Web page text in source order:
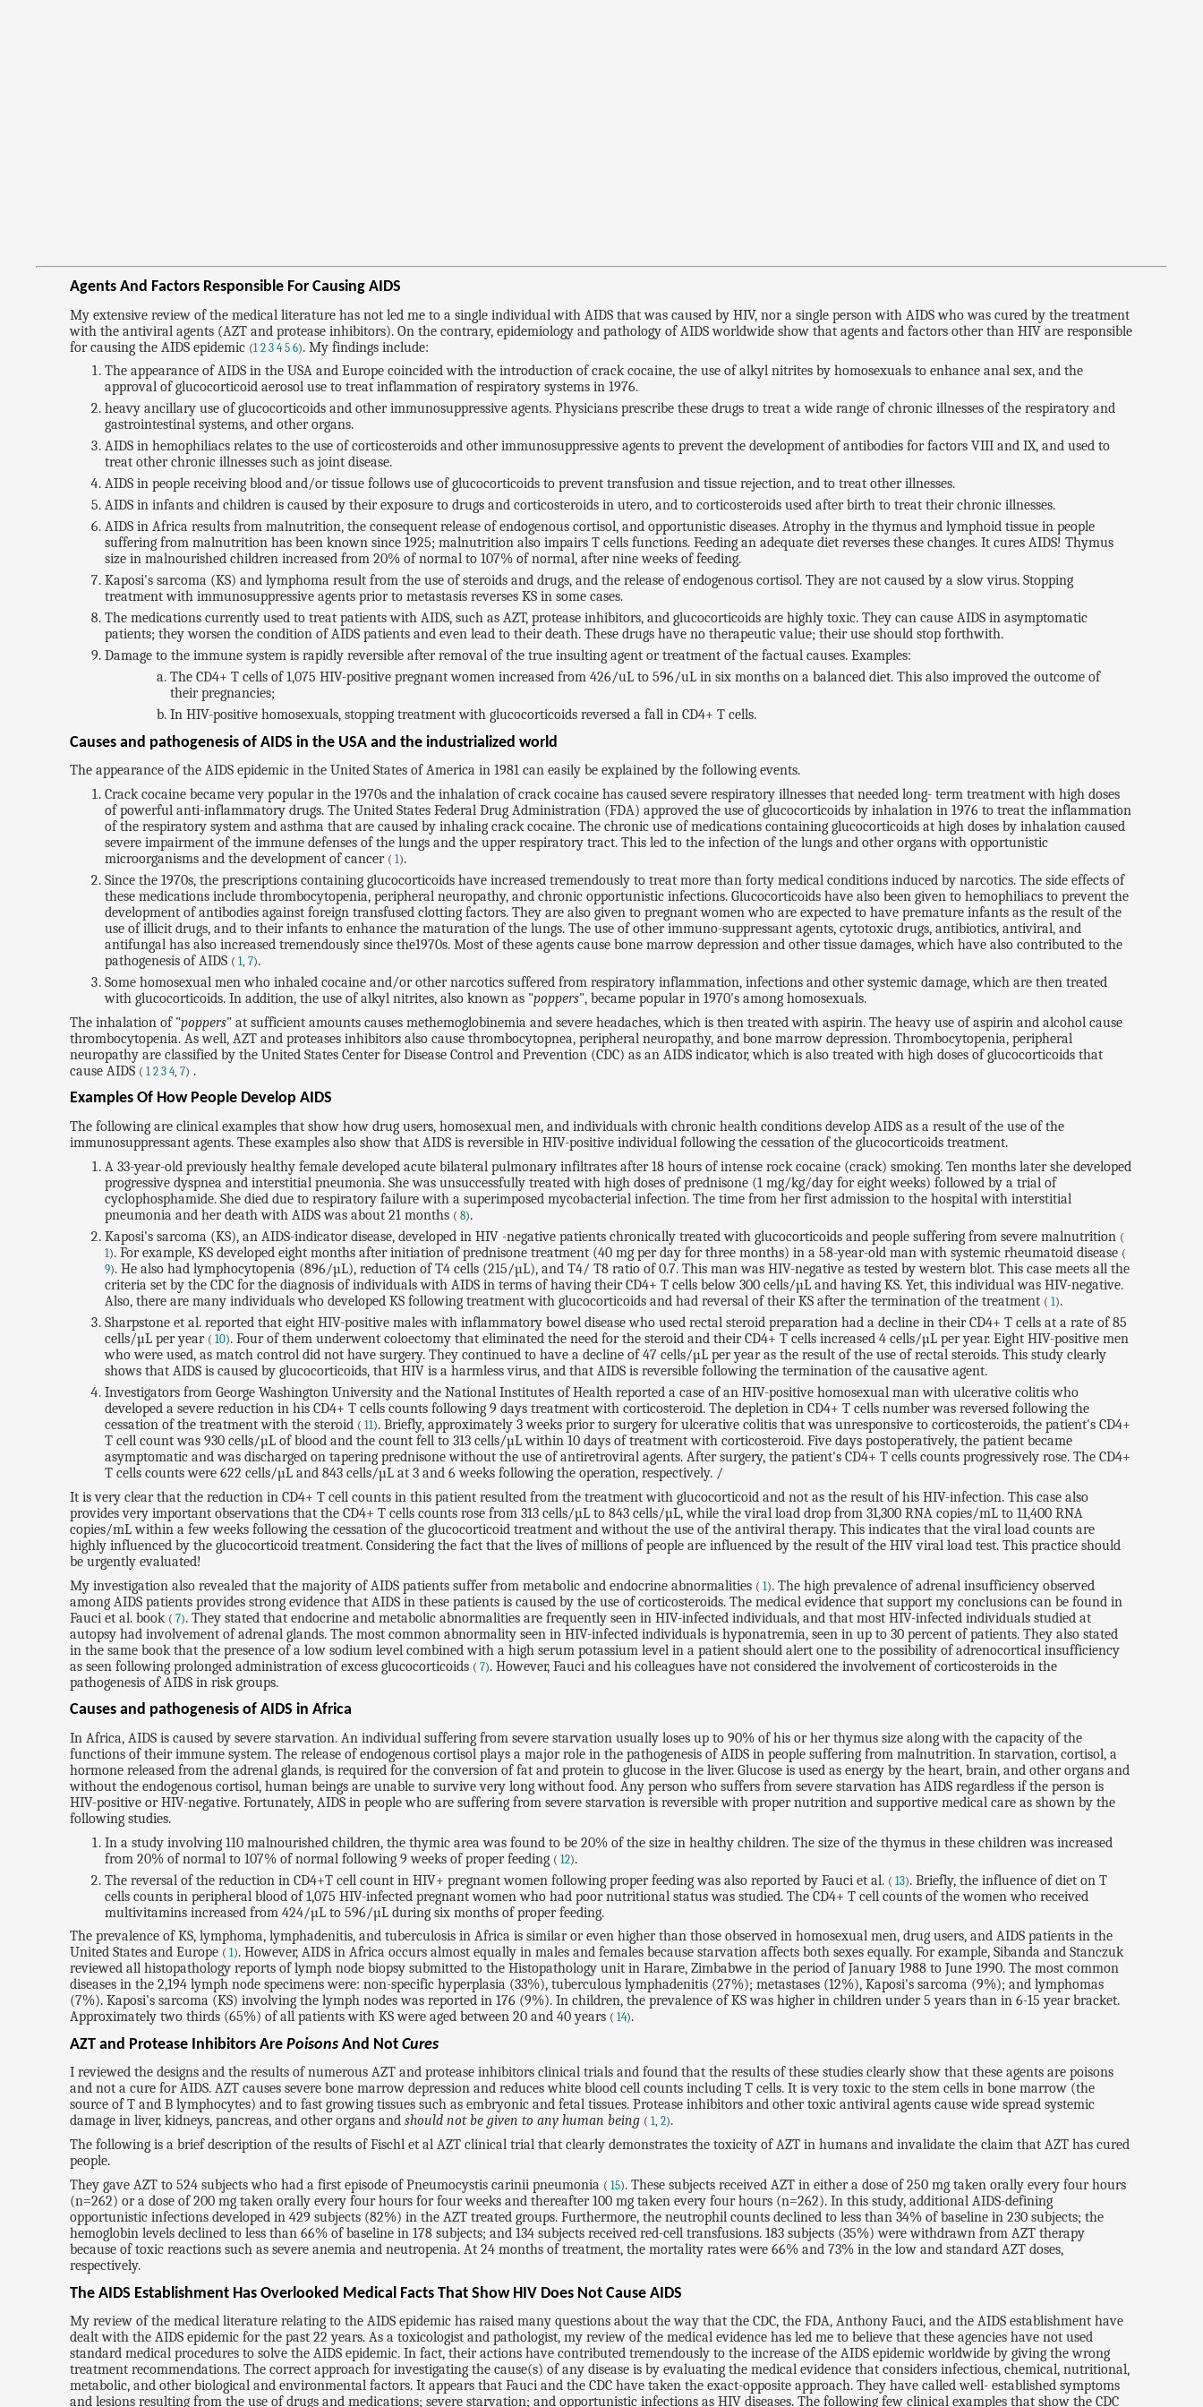
Agents And Factors Responsible For Causing AIDS
My extensive review of the medical literature has not led me to a single individual with AIDS that was caused by HIV, nor a single person with AIDS who was cured by the treatment
with the antiviral agents (AZT and protease inhibitors). On the contrary, epidemiology and pathology of AIDS worldwide show that agents and factors other than HIV are responsible
for causing the AIDS epidemic (1 2 3 4 5 6). My findings include:
The appearance of AIDS in the USA and Europe coincided with the introduction of crack cocaine, the use of alkyl nitrites by homosexuals to enhance anal sex, and the
approval of glucocorticoid aerosol use to treat inflammation of respiratory systems in 1976.
heavy ancillary use of glucocorticoids and other immunosuppressive agents. Physicians prescribe these drugs to treat a wide range of chronic illnesses of the respiratory and
gastrointestinal systems, and other organs.
AIDS in hemophiliacs relates to the use of corticosteroids and other immunosuppressive agents to prevent the development of antibodies for factors VIII and IX, and used to
treat other chronic illnesses such as joint disease.
AIDS in people receiving blood and/or tissue follows use of glucocorticoids to prevent transfusion and tissue rejection, and to treat other illnesses.
AIDS in infants and children is caused by their exposure to drugs and corticosteroids in utero, and to corticosteroids used after birth to treat their chronic illnesses.
AIDS in Africa results from malnutrition, the consequent release of endogenous cortisol, and opportunistic diseases. Atrophy in the thymus and lymphoid tissue in people
suffering from malnutrition has been known since 1925; malnutrition also impairs T cells functions. Feeding an adequate diet reverses these changes. It cures AIDS! Thymus
size in malnourished children increased from 20% of normal to 107% of normal, after nine weeks of feeding.
Kaposi's sarcoma (KS) and lymphoma result from the use of steroids and drugs, and the release of endogenous cortisol. They are not caused by a slow virus. Stopping
treatment with immunosuppressive agents prior to metastasis reverses KS in some cases.
The medications currently used to treat patients with AIDS, such as AZT, protease inhibitors, and glucocorticoids are highly toxic. They can cause AIDS in asymptomatic
patients; they worsen the condition of AIDS patients and even lead to their death. These drugs have no therapeutic value; their use should stop forthwith.
Damage to the immune system is rapidly reversible after removal of the true insulting agent or treatment of the factual causes. Examples:
The CD4+ T cells of 1,075 HIV-positive pregnant women increased from 426/uL to 596/uL in six months on a balanced diet. This also improved the outcome of
their pregnancies;
In HIV-positive homosexuals, stopping treatment with glucocorticoids reversed a fall in CD4+ T cells.
Causes and pathogenesis of AIDS in the USA and the industrialized world
The appearance of the AIDS epidemic in the United States of America in 1981 can easily be explained by the following events.
Crack cocaine became very popular in the 1970s and the inhalation of crack cocaine has caused severe respiratory illnesses that needed long- term treatment with high doses
of powerful anti-inflammatory drugs. The United States Federal Drug Administration (FDA) approved the use of glucocorticoids by inhalation in 1976 to treat the inflammation
of the respiratory system and asthma that are caused by inhaling crack cocaine. The chronic use of medications containing glucocorticoids at high doses by inhalation caused
severe impairment of the immune defenses of the lungs and the upper respiratory tract. This led to the infection of the lungs and other organs with opportunistic
microorganisms and the development of cancer ( 1).
Since the 1970s, the prescriptions containing glucocorticoids have increased tremendously to treat more than forty medical conditions induced by narcotics. The side effects of
these medications include thrombocytopenia, peripheral neuropathy, and chronic opportunistic infections. Glucocorticoids have also been given to hemophiliacs to prevent the
development of antibodies against foreign transfused clotting factors. They are also given to pregnant women who are expected to have premature infants as the result of the
use of illicit drugs, and to their infants to enhance the maturation of the lungs. The use of other immuno-suppressant agents, cytotoxic drugs, antibiotics, antiviral, and
antifungal has also increased tremendously since the1970s. Most of these agents cause bone marrow depression and other tissue damages, which have also contributed to the
pathogenesis of AIDS ( 1, 7).
Some homosexual men who inhaled cocaine and/or other narcotics suffered from respiratory inflammation, infections and other systemic damage, which are then treated
with glucocorticoids. In addition, the use of alkyl nitrites, also known as "poppers", became popular in 1970's among homosexuals.
The inhalation of "poppers" at sufficient amounts causes methemoglobinemia and severe headaches, which is then treated with aspirin. The heavy use of aspirin and alcohol cause
thrombocytopenia. As well, AZT and proteases inhibitors also cause thrombocytopnea, peripheral neuropathy, and bone marrow depression. Thrombocytopenia, peripheral
neuropathy are classified by the United States Center for Disease Control and Prevention (CDC) as an AIDS indicator, which is also treated with high doses of glucocorticoids that
cause AIDS (1 2 3 4,7) .
Examples Of How People Develop AIDS
The following are clinical examples that show how drug users, homosexual men, and individuals with chronic health conditions develop AIDS as a result of the use of the
immunosuppressant agents. These examples also show that AIDS is reversible in HIV-positive individual following the cessation of the glucocorticoids treatment.
A 33-year-old previously healthy female developed acute bilateral pulmonary infiltrates after 18 hours of intense rock cocaine (crack) smoking. Ten months later she developed
progressive dyspnea and interstitial pneumonia. She was unsuccessfully treated with high doses of prednisone (1 mg/kg/day for eight weeks) followed by a trial of
cyclophosphamide. She died due to respiratory failure with a superimposed mycobacterial infection. The time from her first admission to the hospital with interstitial
pneumonia and her death with AIDS was about 21 months ( 8).
Kaposi's sarcoma (KS), an AIDS-indicator disease, developed in HIV -negative patients chronically treated with glucocorticoids and people suffering from severe malnutrition (
1 ). For example, KS developed eight months after initiation of prednisone treatment (40 mg per day for three months) in a 58-year-old man with systemic rheumatoid disease (
9). He also had lymphocytopenia (896/µL), reduction of T4 cells (215/µL), and T4/ T8 ratio of 0.7. This man was HIV-negative as tested by western blot. This case meets all the
criteria set by the CDC for the diagnosis of individuals with AIDS in terms of having their CD4+ T cells below 300 cells/µL and having KS. Yet, this individual was HIV-negative.
Also, there are many individuals who developed KS following treatment with glucocorticoids and had reversal of their KS after the termination of the treatment ( 1 ).
Sharpstone et al. reported that eight HIV-positive males with inflammatory bowel disease who used rectal steroid preparation had a decline in their CD4+ T cells at a rate of 85
cells/µL per year ( 10). Four of them underwent coloectomy that eliminated the need for the steroid and their CD4+ T cells increased 4 cells/µL per year. Eight HIV-positive men
who were used, as match control did not have surgery. They continued to have a decline of 47 cells/µL per year as the result of the use of rectal steroids. This study clearly
shows that AIDS is caused by glucocorticoids, that HIV is a harmless virus, and that AIDS is reversible following the termination of the causative agent.
Investigators from George Washington University and the National Institutes of Health reported a case of an HIV-positive homosexual man with ulcerative colitis who
developed a severe reduction in his CD4+ T cells counts following 9 days treatment with corticosteroid. The depletion in CD4+ T cells number was reversed following the
cessation of the treatment with the steroid ( 11 ). Briefly, approximately 3 weeks prior to surgery for ulcerative colitis that was unresponsive to corticosteroids, the patient's CD4+
T cell count was 930 cells/µL of blood and the count fell to 313 cells/µL within 10 days of treatment with corticosteroid. Five days postoperatively, the patient became
asymptomatic and was discharged on tapering prednisone without the use of antiretroviral agents. After surgery, the patient's CD4+ T cells counts progressively rose. The CD4+
T cells counts were 622 cells/µL and 843 cells/µL at 3 and 6 weeks following the operation, respectively. /
It is very clear that the reduction in CD4+ T cell counts in this patient resulted from the treatment with glucocorticoid and not as the result of his HIV-infection. This case also
provides very important observations that the CD4+ T cells counts rose from 313 cells/µL to 843 cells/µL, while the viral load drop from 31,300 RNA copies/mL to 11,400 RNA
copies/mL within a few weeks following the cessation of the glucocorticoid treatment and without the use of the antiviral therapy. This indicates that the viral load counts are
highly influenced by the glucocorticoid treatment. Considering the fact that the lives of millions of people are influenced by the result of the HIV viral load test. This practice should
be urgently evaluated!
My investigation also revealed that the majority of AIDS patients suffer from metabolic and endocrine abnormalities (1). The high prevalence of adrenal insufficiency observed
among AIDS patients provides strong evidence that AIDS in these patients is caused by the use of corticosteroids. The medical evidence that support my conclusions can be found in
Fauci et al. book (7). They stated that endocrine and metabolic abnormalities are frequently seen in HIV-infected individuals, and that most HIV-infected individuals studied at
autopsy had involvement of adrenal glands. The most common abnormality seen in HIV-infected individuals is hyponatremia, seen in up to 30 percent of patients. They also stated
in the same book that the presence of a low sodium level combined with a high serum potassium level in a patient should alert one to the possibility of adrenocortical insufficiency
as seen following prolonged administration of excess glucocorticoids (7). However, Fauci and his colleagues have not considered the involvement of corticosteroids in the
pathogenesis of AIDS in risk groups.
Causes and pathogenesis of AIDS in Africa
In Africa, AIDS is caused by severe starvation. An individual suffering from severe starvation usually loses up to 90% of his or her thymus size along with the capacity of the
functions of their immune system. The release of endogenous cortisol plays a major role in the pathogenesis of AIDS in people suffering from malnutrition. In starvation, cortisol, a
hormone released from the adrenal glands, is required for the conversion of fat and protein to glucose in the liver. Glucose is used as energy by the heart, brain, and other organs and
without the endogenous cortisol, human beings are unable to survive very long without food. Any person who suffers from severe starvation has AIDS regardless if the person is
HIV-positive or HIV-negative. Fortunately, AIDS in people who are suffering from severe starvation is reversible with proper nutrition and supportive medical care as shown by the
following studies.
In a study involving 110 malnourished children, the thymic area was found to be 20% of the size in healthy children. The size of the thymus in these children was increased
from 20% of normal to 107% of normal following 9 weeks of proper feeding ( 12).
The reversal of the reduction in CD4+T cell count in HIV+ pregnant women following proper feeding was also reported by Fauci et al. ( 13). Briefly, the influence of diet on T
cells counts in peripheral blood of 1,075 HIV-infected pregnant women who had poor nutritional status was studied. The CD4+ T cell counts of the women who received
multivitamins increased from 424/µL to 596/µL during six months of proper feeding.
The prevalence of KS, lymphoma, lymphadenitis, and tuberculosis in Africa is similar or even higher than those observed in homosexual men, drug users, and AIDS patients in the
United States and Europe (1). However, AIDS in Africa occurs almost equally in males and females because starvation affects both sexes equally. For example, Sibanda and Stanczuk
reviewed all histopathology reports of lymph node biopsy submitted to the Histopathology unit in Harare, Zimbabwe in the period of January 1988 to June 1990. The most common
diseases in the 2,194 lymph node specimens were: non-specific hyperplasia (33%), tuberculous lymphadenitis (27%); metastases (12%), Kaposi's sarcoma (9%); and lymphomas
(7%). Kaposi's sarcoma (KS) involving the lymph nodes was reported in 176 (9%). In children, the prevalence of KS was higher in children under 5 years than in 6-15 year bracket.
Approximately two thirds (65%) of all patients with KS were aged between 20 and 40 years (14).
AZT and Protease Inhibitors ArePoisons And NotCures
I reviewed the designs and the results of numerous AZT and protease inhibitors clinical trials and found that the results of these studies clearly show that these agents are poisons
and not a cure for AIDS. AZT causes severe bone marrow depression and reduces white blood cell counts including T cells. It is very toxic to the stem cells in bone marrow (the
source of T and B lymphocytes) and to fast growing tissues such as embryonic and fetal tissues. Protease inhibitors and other toxic antiviral agents cause wide spread systemic
damage in liver, kidneys, pancreas, and other organs andshould not be given to any human being (1,2).
The following is a brief description of the results of Fischl et al AZT clinical trial that clearly demonstrates the toxicity of AZT in humans and invalidate the claim that AZT has cured
people.
They gave AZT to 524 subjects who had a first episode of Pneumocystis carinii pneumonia (15). These subjects received AZT in either a dose of 250 mg taken orally every four hours
(n=262) or a dose of 200 mg taken orally every four hours for four weeks and thereafter 100 mg taken every four hours (n=262). In this study, additional AIDS-defining
opportunistic infections developed in 429 subjects (82%) in the AZT treated groups. Furthermore, the neutrophil counts declined to less than 34% of baseline in 230 subjects; the
hemoglobin levels declined to less than 66% of baseline in 178 subjects; and 134 subjects received red-cell transfusions. 183 subjects (35%) were withdrawn from AZT therapy
because of toxic reactions such as severe anemia and neutropenia. At 24 months of treatment, the mortality rates were 66% and 73% in the low and standard AZT doses,
respectively.
The AIDS Establishment Has Overlooked Medical Facts That Show HIV Does Not Cause AIDS
My review of the medical literature relating to the AIDS epidemic has raised many questions about the way that the CDC, the FDA, Anthony Fauci, and the AIDS establishment have
dealt with the AIDS epidemic for the past 22 years. As a toxicologist and pathologist, my review of the medical evidence has led me to believe that these agencies have not used
standard medical procedures to solve the AIDS epidemic. In fact, their actions have contributed tremendously to the increase of the AIDS epidemic worldwide by giving the wrong
treatment recommendations. The correct approach for investigating the cause(s) of any disease is by evaluating the medical evidence that considers infectious, chemical, nutritional,
metabolic, and other biological and environmental factors. It appears that Fauci and the CDC have taken the exact-opposite approach. They have called well- established symptoms
and lesions resulting from the use of drugs and medications; severe starvation; and opportunistic infections as HIV diseases. The following few clinical examples that show the CDC